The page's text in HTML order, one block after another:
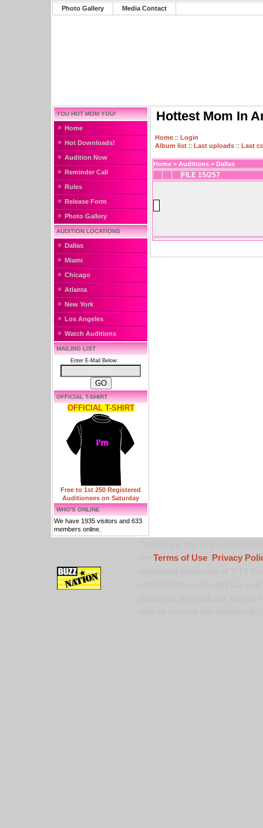
Photo Gallery Media Contact
YOU HOT MOM YOU!
Home
Hot Downloads!
Audition Now
Reminder Call
Rules
Release Form
Photo Gallery
AUDITION LOCATIONS
Dallas
Miami
Chicago
Atlanta
New York
Los Angeles
Watch Auditions
MAILING LIST
Enter E-Mail Below:
OFFICIAL T-SHIRT
OFFICIAL T-SHIRT
Free to 1st 250 Registered
Auditionees on Saturday
WHO'S ONLINE
We have 1935 visitors and 633
members online.
Hottest Mom In
Home :: Login
Album list :: Last uploads :: Last
Home > Auditions > Dallas
FILE 15/257
Terms of Use,
Privacy